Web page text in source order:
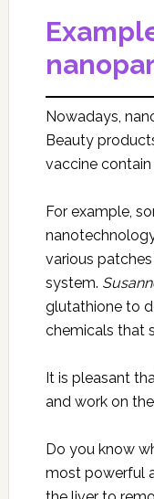
Nowadays,
Beauty
vaccine
For example,
various
system.
glutathione to
chemicals that
It is pleasant
and work on
Do you know
most powerful